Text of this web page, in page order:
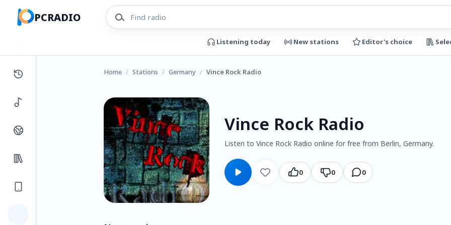
PCRADIO
Listening today New stations Editor's choice
Home / Stations / Germany / Vince Rock Radio
Vince Rock Radio
Listen to Vince Rock Radio online for free from Berlin, Germany.
0 0 0